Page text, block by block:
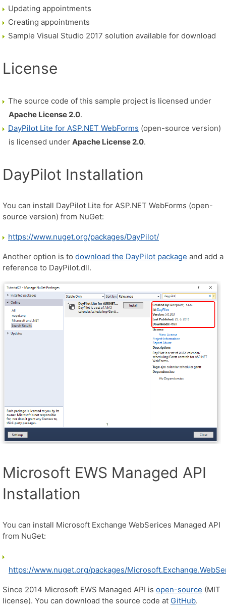
Updating appointments
Creating appointments
Sample Visual Studio 2017 solution available for download
License
The source code of this sample project is licensed under
Apache License 2.0.
DayPilot Lite for ASP.NET WebForms (open-source version)
is licensed under Apache License 2.0.
DayPilot Installation
You can install DayPilot Lite for ASP.NET WebForms (open-
source version) from NuGet:
https://www.nuget.org/packages/DayPilot/
Another option is to download the DayPilot package and add a
reference to DayPilot.dll.
Microsoft EWS Managed API
Installation
You can install Microsoft Exchange WebSerices Managed API
from NuGet:
https://www.nuget.org/packages/
Since 2014 Microsoft EWS Managed API is open-source (MIT
license). You can download the source code at GitHub.